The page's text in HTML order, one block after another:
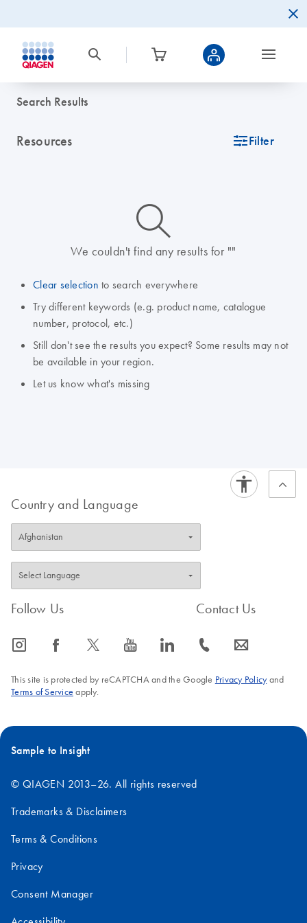
Search Results
Resources icon_0345_cc_gen_tune-s Filter
icon_0014_search-m-s
We couldn't find any results for ""
Clear selection to search everywhere
Try different keywords (e.g. product name, catalogue
number, protocol, etc.)
Still don't see the results you expect? Some results may not
be available in your region.
Let us know what's missing
Country and Language
Follow Us
icon_0065_instagram-s icon_0064_facebook-s icon_0340_cc_gen_x-s icon_0077_youtube-s icon_0066_linkedin-s
Contact Us
icon_0072_phone-s icon_0063_envelope-s
This site is protected by reCAPTCHA and the Google Privacy Policyand
Terms of Service apply.
Sample to Insight
© QIAGEN 2013–26. All rights reserved
Trademarks & Disclaimers
Terms & Conditions
Privacy
Consent Manager